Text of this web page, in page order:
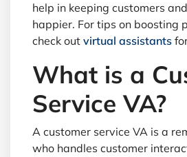
help in keeping customers
happier. For tips on boosting
check out virtual assistants
What is a
Service VA?
A customer service VA is a
who handles customer